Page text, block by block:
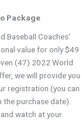
Package
Baseball Coaches'
value for only $49
(47) 2022 World
we will provide you
registration (you can
purchase date).
watch at your